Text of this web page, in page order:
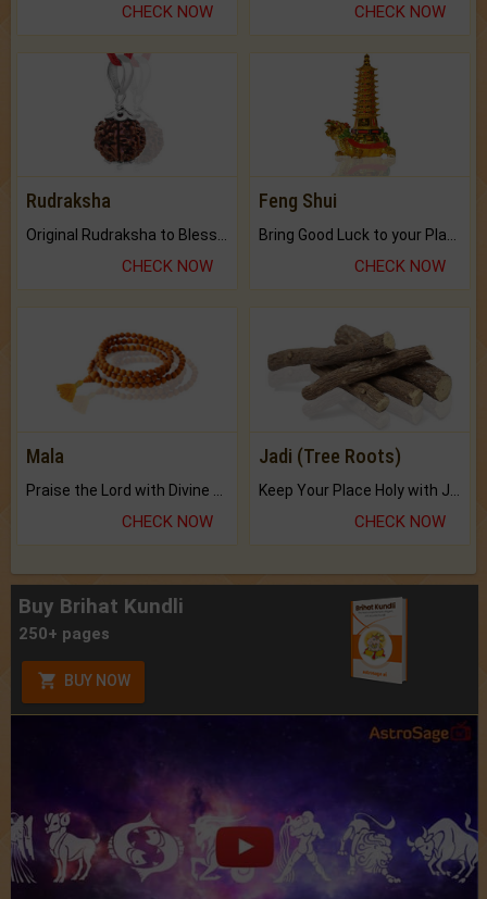
CHECK NOW CHECK NOW
Rudraksha
CHECK NOW
Feng Shui
CHECK NOW
Mala
CHECK NOW
Jadi (Tree Roots)
CHECK NOW
Buy Brihat Kundli
250+ pages
BUY NOW